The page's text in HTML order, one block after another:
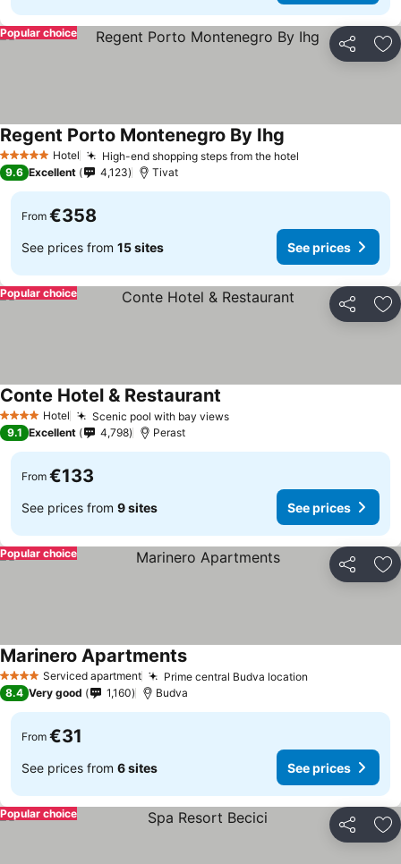
Share
Popular choice
5 Stars Hotel High-end shopping steps from the hotel
Regent Porto Montenegro By Ihg
9.6 Excellent 4,123 Tivat
From €358
See prices from 15 sites See prices
Share
Popular choice
4 Stars Hotel Scenic pool with bay views
Conte Hotel & Restaurant
9.1 Excellent 4,798 Perast
From €133
See prices from 9 sites See prices
Share
Popular choice
4 Stars Serviced apartment Prime central Budva location
Marinero Apartments
8.4 Very good 1,160 Budva
From €31
See prices from 6 sites See prices
Share
Popular choice